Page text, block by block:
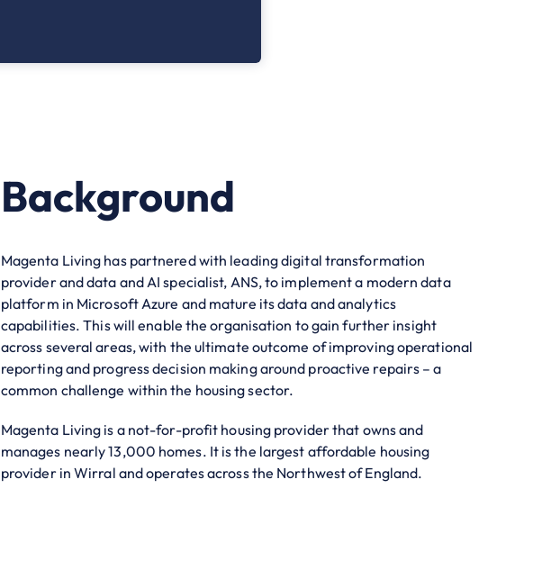
Background
Magenta Living has partnered with leading digital transformation
provider and data and AI specialist, ANS, to implement a modern data
platform in Microsoft Azure and mature its data and analytics
capabilities. This will enable the organisation to gain further insight
across several areas, with the ultimate outcome of improving operational
reporting and progress decision making around proactive repairs – a
common challenge within the housing sector.
Magenta Living is a not-for-profit housing provider that owns and
manages nearly 13,000 homes. It is the largest affordable housing
provider in Wirral and operates across the Northwest of England.